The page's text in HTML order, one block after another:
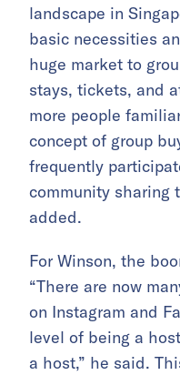
landscape in
basic necessities
huge market to
stays, tickets, and
more people
concept of group
frequently
community sharing
added.
For Winson, the
“There are now
on Instagram and
level of being a
a host,” he said.